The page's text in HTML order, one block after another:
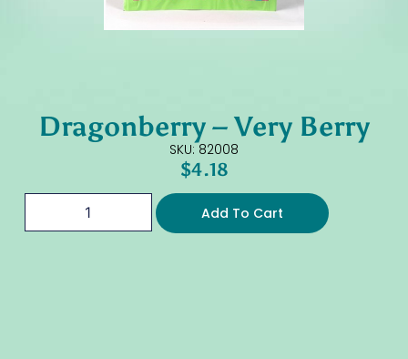
Dragonberry – Very Berry
SKU: 82008
$4.18
Add To Cart